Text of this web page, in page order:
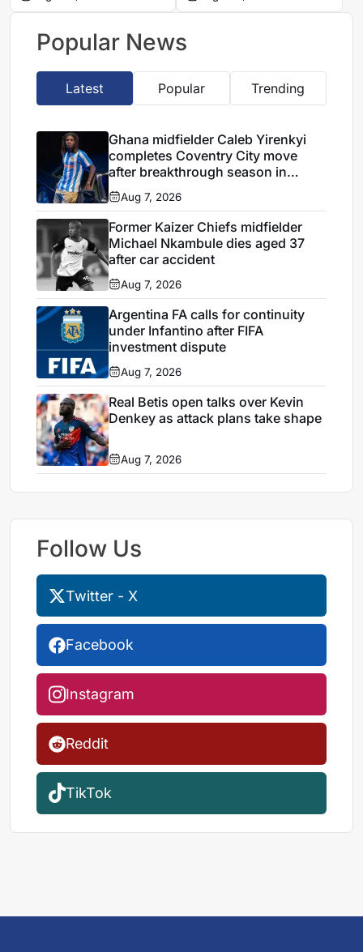
to join Trabzonspor
this summer
Popular News
Latest Popular Trending
Ghana midfielder Caleb Yirenkyi
completes Coventry City move
after breakthrough season in
Denmark
Aug 7, 2026
Former Kaizer Chiefs midfielder
Michael Nkambule dies aged 37
after car accident
Aug 7, 2026
Argentina FA calls for continuity
under Infantino after FIFA
investment dispute
Aug 7, 2026
Real Betis open talks over Kevin
Denkey as attack plans take shape
Aug 7, 2026
Follow Us
Twitter - X
Facebook
Instagram
Reddit
TikTok